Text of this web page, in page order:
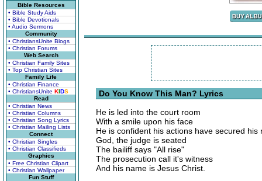
Bible Resources
• Bible Study Aids
• Bible Devotionals
• Audio Sermons
Community
• ChristiansUnite Blogs
• Christian Forums
Web Search
• Christian Family Sites
• Top Christian Sites
Family Life
• Christian Finance
• ChristiansUnite KIDS
Read
• Christian News
• Christian Columns
• Christian Song Lyrics
• Christian Mailing Lists
Connect
• Christian Singles
• Christian Classifieds
Graphics
• Free Christian Clipart
• Christian Wallpaper
Fun Stuff
Do You Know This Man? Lyrics
He is led into the court room
With a smile upon his face
He is confident his actions have secured his
God, the judge is seated
The bailiff says "All rise"
The prosecution call it's witness
And his name is Jesus Christ.